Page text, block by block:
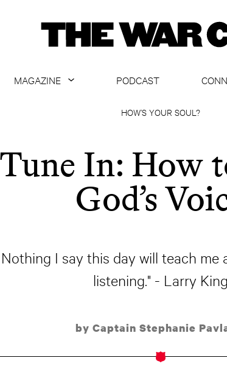
MAGAZINE
ARCHIVE
ALL ARTICLES
PODCAST
HOW’S YOUR SOUL?
Tune In: How
God’s
I say this day will teach me
listening." - Larry King
by Captain Stephanie